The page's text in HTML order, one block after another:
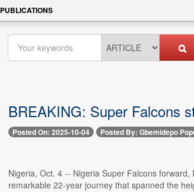
PUBLICATIONS
BREAKING: Super Falcons
Posted On: 2025-10-04 Posted By: Gbemidepo
Nigeria, Oct. 4 -- Nigeria Super Falcons
remarkable 22-year journey that spanned the